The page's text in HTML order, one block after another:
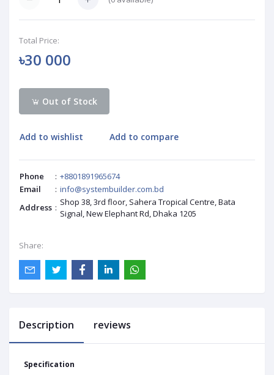
Total Price:
৳30 000
Out of Stock
Add to wishlist Add to compare
Phone : +8801891965674
Email
: info@systembuilder.com.bd
Address : Shop 38, 3rd floor, Sahera Tropical Centre, Bata
Signal, New Elephant Rd, Dhaka 1205
Share:
Description reviews
Specification